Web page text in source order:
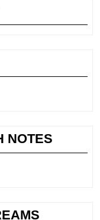
NOTES